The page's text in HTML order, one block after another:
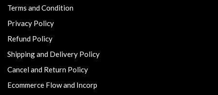
Terms and Condition
Privacy Policy
Refund Policy
Shipping and Delivery Policy
Cancel and Return Policy
Ecommerce Flow and Incorp